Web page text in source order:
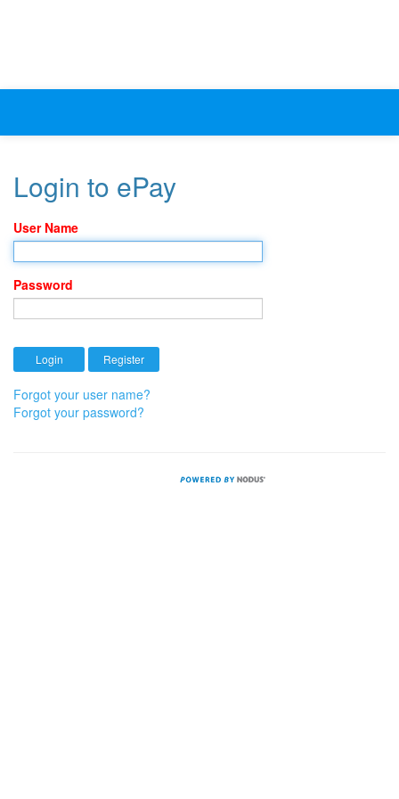
Login to ePay
User Name
Password
Forgot your user name?
Forgot your password?